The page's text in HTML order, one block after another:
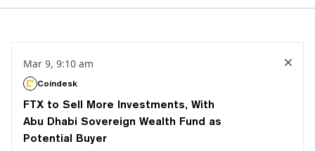
Mar 9, 9:10 am
Coindesk
FTX to Sell More Investments, With
Abu Dhabi Sovereign Wealth Fund as
Potential Buyer